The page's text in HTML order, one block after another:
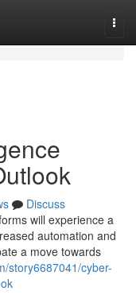
Discuss
will experience a
automation and
a move towards
story6687041/cyber-